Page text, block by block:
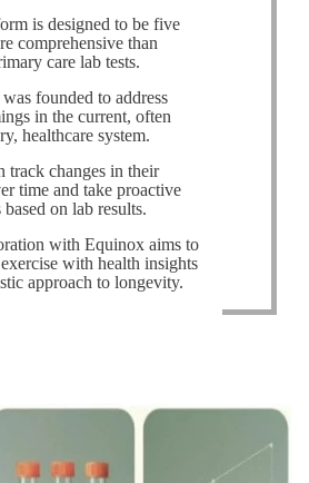
is designed to be five
comprehensive than
care lab tests.
founded to address
in the current, often
healthcare system.
track changes in their
time and take proactive
based on lab results.
with Equinox aims to
with health insights
approach to longevity.